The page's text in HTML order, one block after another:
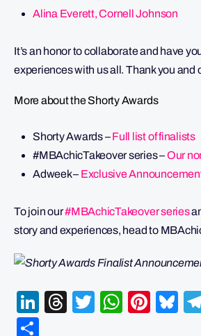
Alina Everett, Cornell Johnson
It’s an honor to collaborate and have
experiences with us all. Thank you and
More about the Shorty Awards
Shorty Awards –Full list of finalists
#MBAchicTakeover series –Our
Adweek – Exclusive
To join our#MBAchicTakeover series
story and experiences, head to
LinkedIn
Threads
Twitter